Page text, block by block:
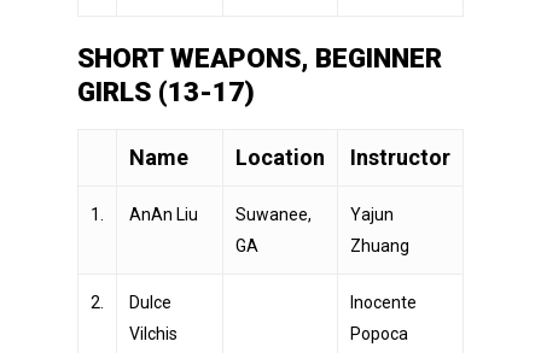
SHORT WEAPONS, BEGINNER
GIRLS (13-17)
Name Location Instructor
1. AnAn Liu
Suwanee,
GA
Yajun
Zhuang
2.
Dulce
Vilchis
Inocente
Popoca